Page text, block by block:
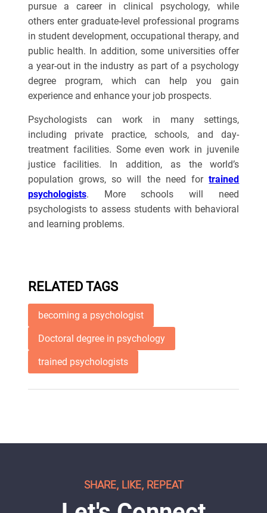
pursue a career in clinical psychology, while
others enter graduate-level professional programs
in student development, occupational therapy, and
public health. In addition, some universities offer
a year-out in the industry as part of a psychology
degree program, which can help you gain
experience and enhance your job prospects.
Psychologists can work in many settings,
including private practice, schools, and day-
treatment facilities. Some even work in juvenile
justice facilities. In addition, as the world’s
population grows, so will the need fortrained
psychologists. More schools will need
psychologists to assess students with behavioral
and learning problems.
RELATED TAGS
becoming a psychologist
Doctoral degree in psychology
trained psychologists
SHARE, LIKE, REPEAT